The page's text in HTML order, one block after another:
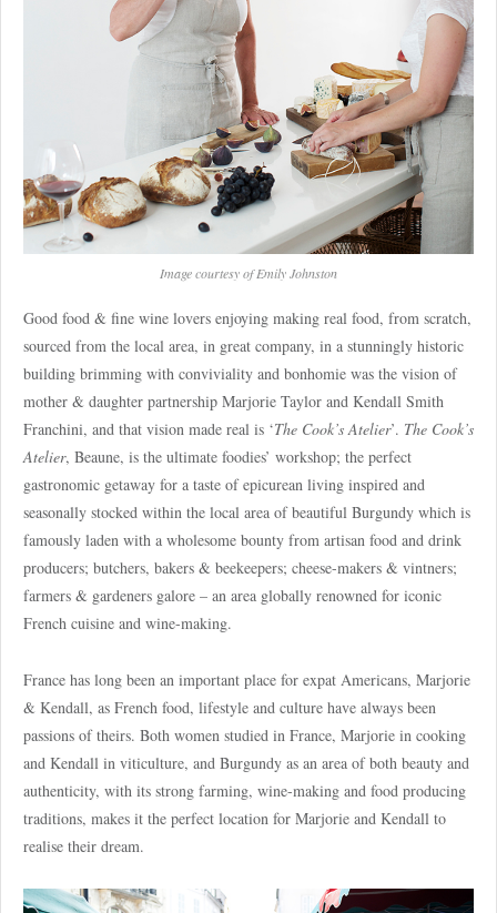
Image courtesy of Emily Johnston
Good food & fine wine lovers enjoying making real food, from scratch,
sourced from the local area, in great company, in a stunningly historic
building brimming with conviviality and bonhomie was the vision of
mother & daughter partnership Marjorie Taylor and Kendall Smith
Franchini, and that vision made real is ‘The Cook’s Atelier’. The Cook’s
Atelier, Beaune, is the ultimate foodies’ workshop; the perfect
gastronomic getaway for a taste of epicurean living inspired and
seasonally stocked within the local area of beautiful Burgundy which is
famously laden with a wholesome bounty from artisan food and drink
producers; butchers, bakers & beekeepers; cheese-makers & vintners;
farmers & gardeners galore – an area globally renowned for iconic
French cuisine and wine-making.
France has long been an important place for expat Americans, Marjorie
& Kendall, as French food, lifestyle and culture have always been
passions of theirs. Both women studied in France, Marjorie in cooking
and Kendall in viticulture, and Burgundy as an area of both beauty and
authenticity, with its strong farming, wine-making and food producing
traditions, makes it the perfect location for Marjorie and Kendall to
realise their dream.